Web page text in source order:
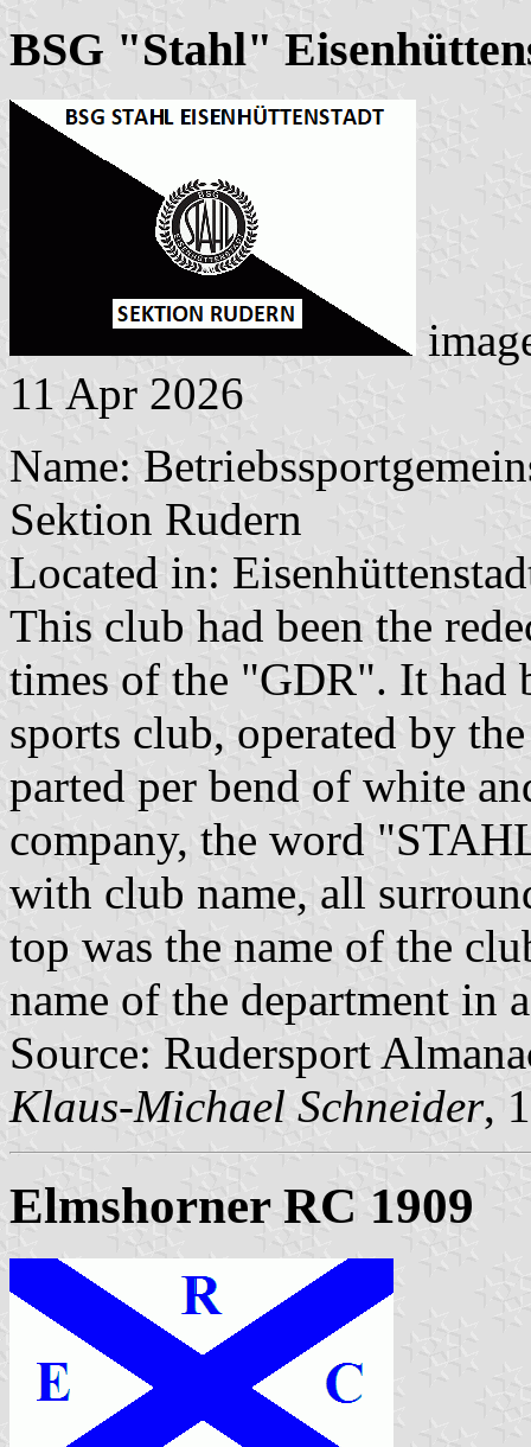
BSG "Stahl"
11 Apr 2026
Name:
Sektion Rudern
Located in:
This club had been the
times of the "GDR". It had
sports club, operated by
parted per bend of white
company, the word
with club name, all
top was the name of the
name of the department in
Source: Rudersport
Klaus-Michael Schneider,
Elmshorner RC 1909